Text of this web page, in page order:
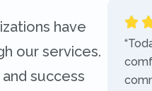
have
our services.
success